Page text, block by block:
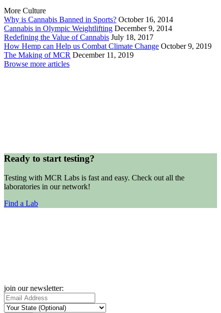
More Culture
Why is Cannabis Banned in Sports? October 16, 2014
Cannabis in Olympic Weightlifting December 9, 2014
Redefining the Value of Cannabis July 18, 2017
How Hemp can Help us Combat Climate Change October 9, 2019
The Making of MCR December 11, 2019
Browse more articles
Ready to start testing?
Testing with MCR Labs is fast and easy. Check out all the
laboratories in our network!
Find a Lab
join our newsletter: